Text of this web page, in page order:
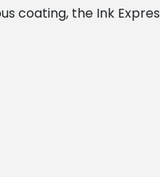
coating, the Ink